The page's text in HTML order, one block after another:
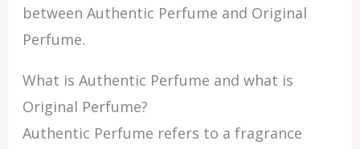
between Authentic Perfume and Original
Perfume.
What is Authentic Perfume and what is
Original Perfume?
Authentic Perfume refers to a fragrance